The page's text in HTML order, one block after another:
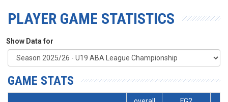
PLAYER GAME STATISTICS
Show Data for
GAME STATS